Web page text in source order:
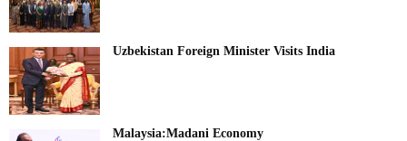
Uzbekistan Foreign Minister Visits India
Malaysia:Madani Economy